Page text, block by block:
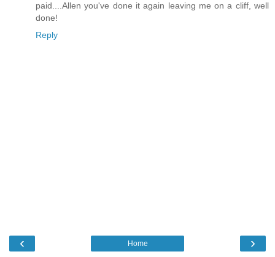
paid....Allen you've done it again leaving me on a cliff, well
done!
Reply
‹ ›
Home